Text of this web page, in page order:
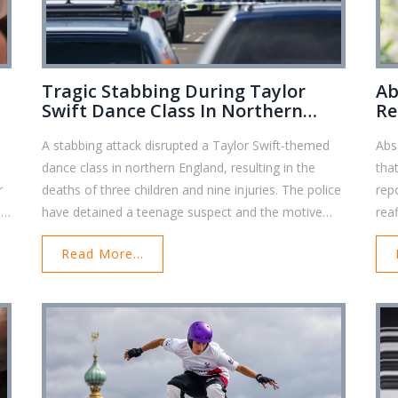
Tragic Stabbing During Taylor
Swift Dance Class In Northern
Injured
A stabbing attack disrupted a Taylor Swift-themed
dance class in northern England, resulting in the
deaths of three children and nine injuries. The police
have detained a teenage suspect and the motive
remains unknown. Taylor Swift expressed her
sorrow, saying she was 'at a complete loss.' The
Read More...